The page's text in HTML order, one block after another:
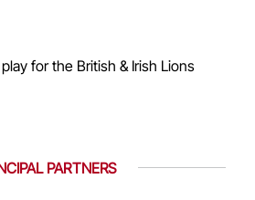
for the British & Irish Lions
PARTNERS